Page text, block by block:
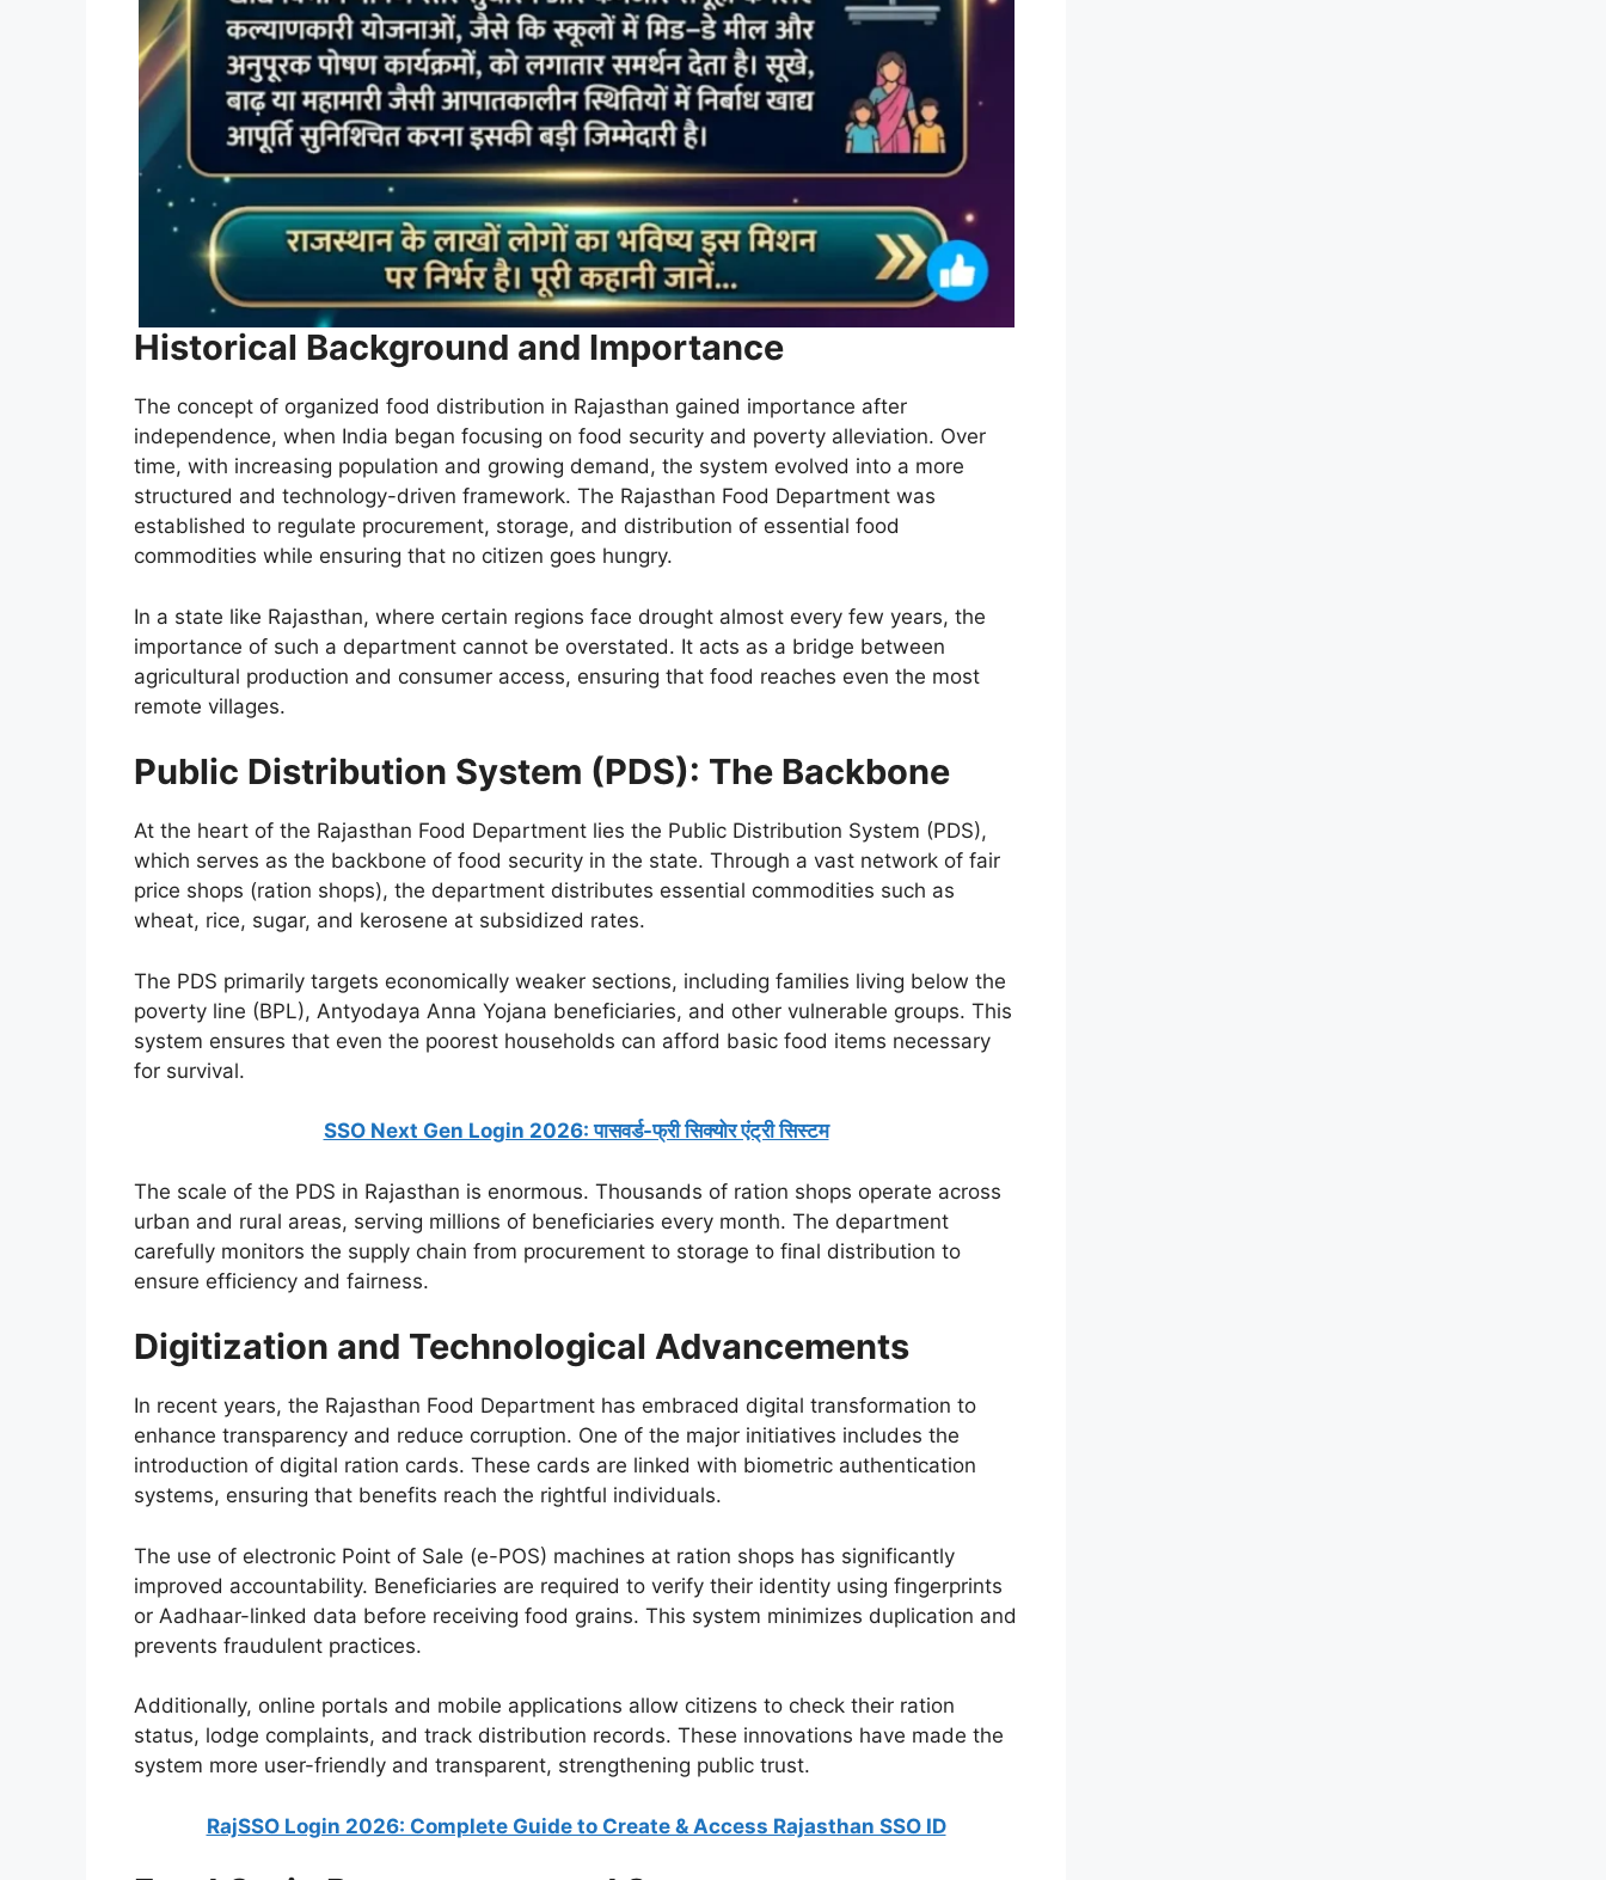
Historical Background and Importance
The concept of organized food distribution in Rajasthan gained importance after
independence, when India began focusing on food security and poverty alleviation. Over
time, with increasing population and growing demand, the system evolved into a more
structured and technology-driven framework. The Rajasthan Food Department was
established to regulate procurement, storage, and distribution of essential food
commodities while ensuring that no citizen goes hungry.
In a state like Rajasthan, where certain regions face drought almost every few years, the
importance of such a department cannot be overstated. It acts as a bridge between
agricultural production and consumer access, ensuring that food reaches even the most
remote villages.
Public Distribution System (PDS): The Backbone
At the heart of the Rajasthan Food Department lies the Public Distribution System (PDS),
which serves as the backbone of food security in the state. Through a vast network of fair
price shops (ration shops), the department distributes essential commodities such as
wheat, rice, sugar, and kerosene at subsidized rates.
The PDS primarily targets economically weaker sections, including families living below the
poverty line (BPL), Antyodaya Anna Yojana beneficiaries, and other vulnerable groups. This
system ensures that even the poorest households can afford basic food items necessary
for survival.
SSO Next Gen Login 2026: पासवर्ड-फ्री सिक्योर एंट्री सिस्टम
The scale of the PDS in Rajasthan is enormous. Thousands of ration shops operate across
urban and rural areas, serving millions of beneficiaries every month. The department
carefully monitors the supply chain from procurement to storage to final distribution to
ensure efficiency and fairness.
Digitization and Technological Advancements
In recent years, the Rajasthan Food Department has embraced digital transformation to
enhance transparency and reduce corruption. One of the major initiatives includes the
introduction of digital ration cards. These cards are linked with biometric authentication
systems, ensuring that benefits reach the rightful individuals.
The use of electronic Point of Sale (e-POS) machines at ration shops has significantly
improved accountability. Beneficiaries are required to verify their identity using fingerprints
or Aadhaar-linked data before receiving food grains. This system minimizes duplication and
prevents fraudulent practices.
Additionally, online portals and mobile applications allow citizens to check their ration
status, lodge complaints, and track distribution records. These innovations have made the
system more user-friendly and transparent, strengthening public trust.
RajSSO Login 2026: Complete Guide to Create & Access Rajasthan SSO ID